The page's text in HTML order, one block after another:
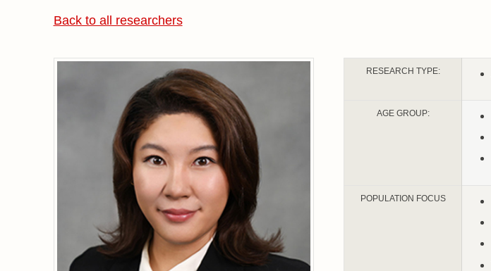
Back to all researchers
RESEARCH TYPE:
AGE GROUP:
POPULATION FOCUS